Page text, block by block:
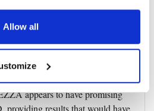
Allow all
doses are given over 60
that insurance coverage for
take up to 75 days to process.
appears to have promising
providing results that would have